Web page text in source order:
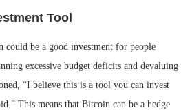
Tool
could be a good investment for people
excessive budget deficits and devaluing
“I believe this is a tool you can invest
This means that Bitcoin can be a hedge